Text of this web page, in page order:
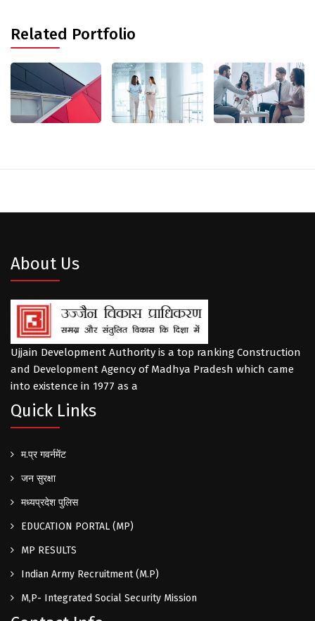
Related Portfolio
About Us
Ujjain Development Authority is a top ranking Construction
and Development Agency of Madhya Pradesh which came
into existence in 1977 as a
Quick Links
म.प्र गवर्नमेंट
जन सुरक्षा
मध्यप्रदेश पुलिस
EDUCATION PORTAL (MP)
MP RESULTS
Indian Army Recruitment (M.P)
M,P- Integrated Social Security Mission